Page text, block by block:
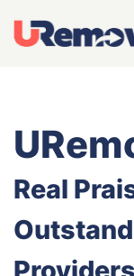
Real